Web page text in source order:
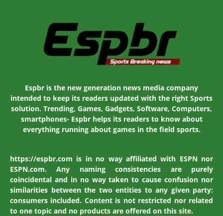
Espbr is the new generation news media company
intended to keep its readers updated with the right Sports
solution. Trending, Games, Gadgets, Software, Computers,
smartphones- Espbr helps its readers to know about
everything running about games in the field sports.
https://espbr.com is in no way affiliated with ESPN nor
ESPN.com. Any naming consistencies are purely
coincidental and in no way taken to cause confusion nor
similarities between the two entities to any given party:
consumers included. Content is not restricted nor related
to one topic and no products are offered on this site.